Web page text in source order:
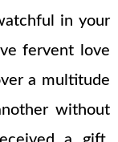
in your
fervent love
a multitude
without